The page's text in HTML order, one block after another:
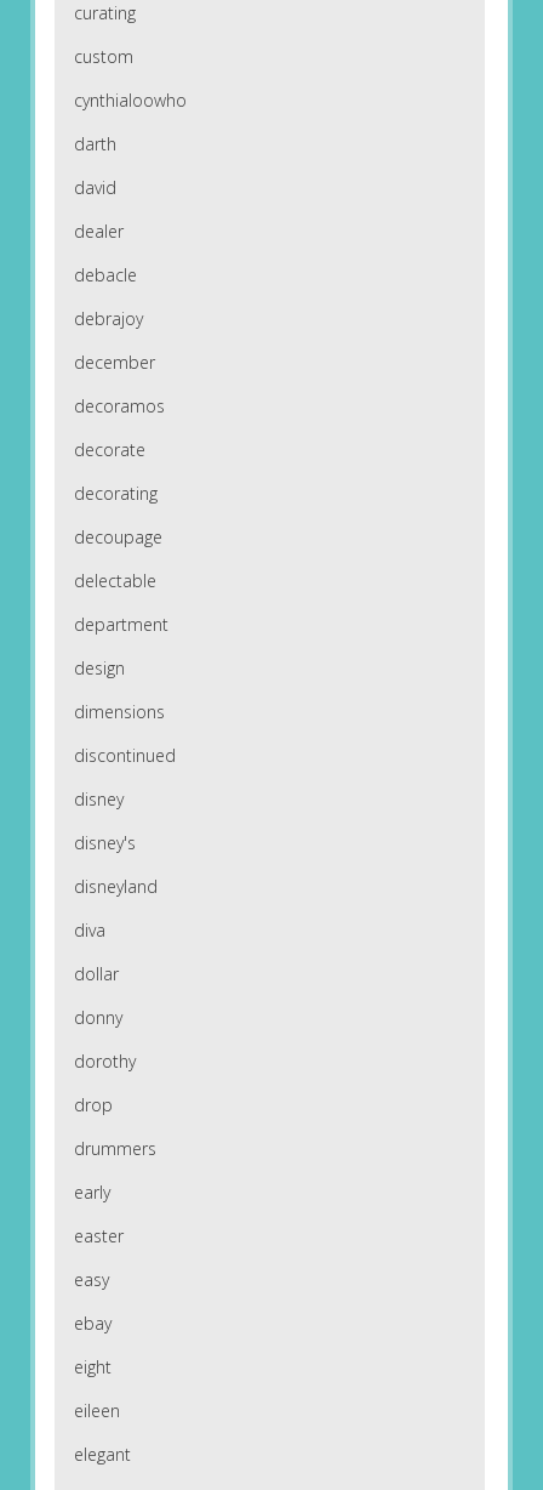
curating
custom
cynthialoowho
darth
david
dealer
debacle
debrajoy
december
decoramos
decorate
decorating
decoupage
delectable
department
design
dimensions
discontinued
disney
disney's
disneyland
diva
dollar
donny
dorothy
drop
drummers
early
easter
easy
ebay
eight
eileen
elegant